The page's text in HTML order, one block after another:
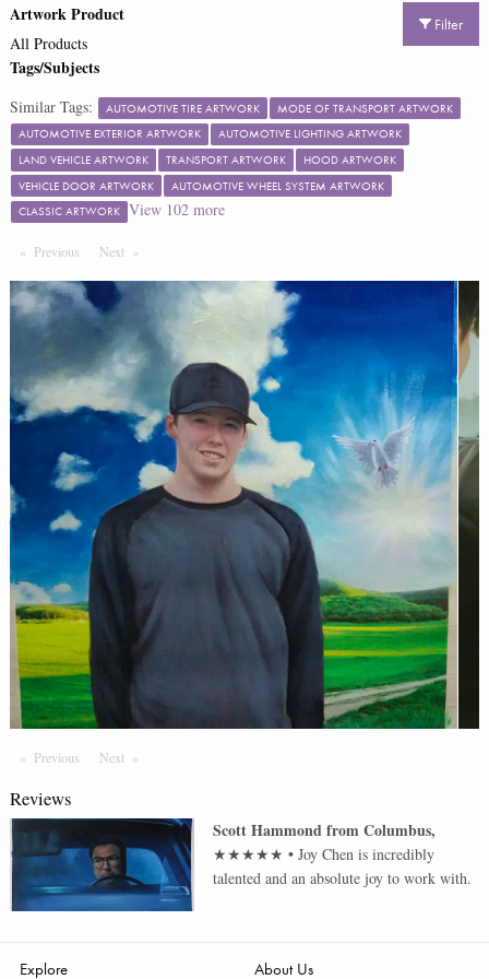
Filter
Artwork Product
All Products
Tags/Subjects
Similar Tags: AUTOMOTIVE TIRE ARTWORK
MODE OF TRANSPORT ARTWORK
AUTOMOTIVE EXTERIOR ARTWORK
AUTOMOTIVE LIGHTING ARTWORK
LAND VEHICLE ARTWORK
TRANSPORT ARTWORK
HOOD ARTWORK
VEHICLE DOOR ARTWORK
AUTOMOTIVE WHEEL SYSTEM ARTWORK
CLASSIC ARTWORK View 102more
Previous PageNextPage
Previous PageNext Page
Reviews
Scott HammondfromColumbus,
★★★★★ •Joy Chen is incredibly
talented and an absolute joy to work with.
Explore About Us